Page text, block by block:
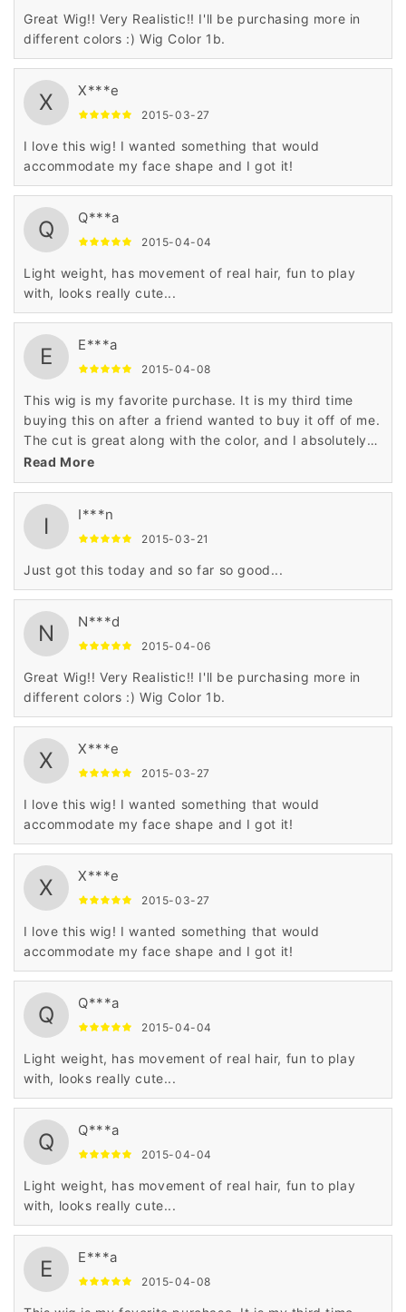
Great Wig!! Very Realistic!! I'll be purchasing more in
different colors :) Wig Color 1b.
X X***e
2015-03-27
I love this wig! I wanted something that would
accommodate my face shape and I got it!
Q Q***a
2015-04-04
Light weight, has movement of real hair, fun to play
with, looks really cute...
E E***a
2015-04-08
This wig is my favorite purchase. It is my third time
buying this on after a friend wanted to buy it off of me.
The cut is great along with the color, and I absolutely
love all the things of it.
Read More
I I***n
2015-03-21
Just got this today and so far so good...
N N***d
2015-04-06
Great Wig!! Very Realistic!! I'll be purchasing more in
different colors :) Wig Color 1b.
X X***e
2015-03-27
I love this wig! I wanted something that would
accommodate my face shape and I got it!
X X***e
2015-03-27
I love this wig! I wanted something that would
accommodate my face shape and I got it!
Q Q***a
2015-04-04
Light weight, has movement of real hair, fun to play
with, looks really cute...
Q Q***a
2015-04-04
Light weight, has movement of real hair, fun to play
with, looks really cute...
E E***a
2015-04-08